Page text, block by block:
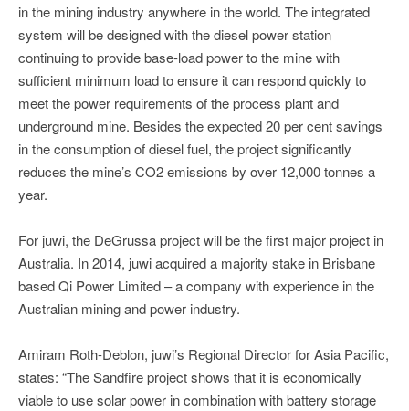
in the mining industry anywhere in the world. The integrated
system will be designed with the diesel power station
continuing to provide base-load power to the mine with
sufficient minimum load to ensure it can respond quickly to
meet the power requirements of the process plant and
underground mine. Besides the expected 20 per cent savings
in the consumption of diesel fuel, the project significantly
reduces the mine’s CO2 emissions by over 12,000 tonnes a
year.
For juwi, the DeGrussa project will be the first major project in
Australia. In 2014, juwi acquired a majority stake in Brisbane
based Qi Power Limited – a company with experience in the
Australian mining and power industry.
Amiram Roth-Deblon, juwi’s Regional Director for Asia Pacific,
states: “The Sandfire project shows that it is economically
viable to use solar power in combination with battery storage